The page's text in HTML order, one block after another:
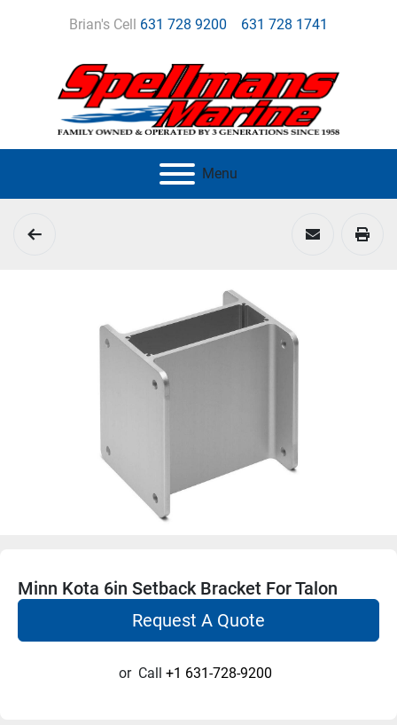
Brian's Cell 631 728 9200 631 728 1741
Menu
Minn Kota 6in Setback Bracket For Talon
Request A Quote
or Call +1 631-728-9200